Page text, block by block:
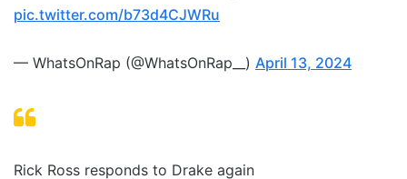
pic.twitter.com/b73d4CJWRu
— WhatsOnRap (@WhatsOnRap__) April 13, 2024
Rick Ross responds to Drake again